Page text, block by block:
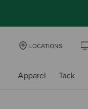
LOCATIONS
Apparel Tack